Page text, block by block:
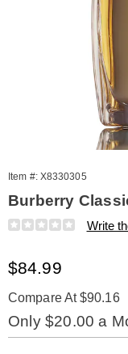
Item #: X8330305
Burberry
Details
https://
oz-
%28m%29-
330305.html
Write
Sale
$84.99
Compare At $90.16
Only $20.00 a